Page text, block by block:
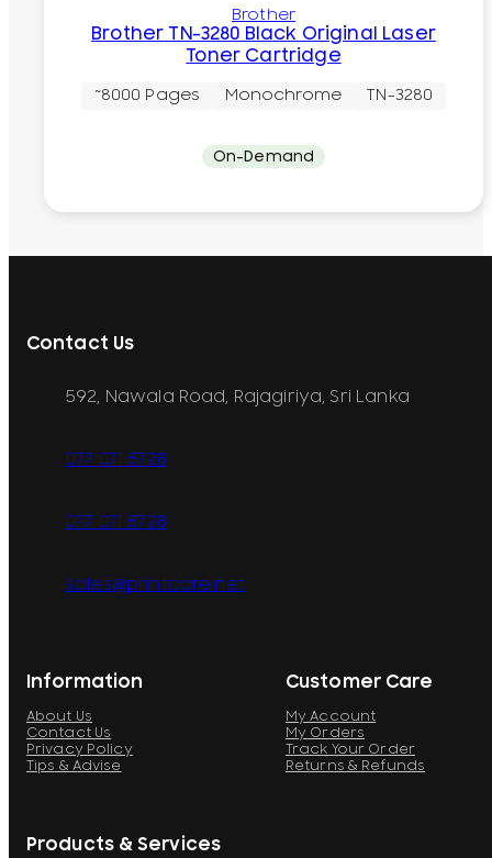
Brother
Brother TN-3280 Black Original Laser
Toner Cartridge
~8000 Pages Monochrome TN-3280
On-Demand
Information
About Us
Contact Us
Privacy Policy
Tips & Advise
Customer Care
My Account
My Orders
Track Your Order
Returns & Refunds
Products & Services
Contact Us
592, Nawala Road, Rajagiriya, Sri Lanka
077 071 8728
077 071 8728
sales@printcare.net